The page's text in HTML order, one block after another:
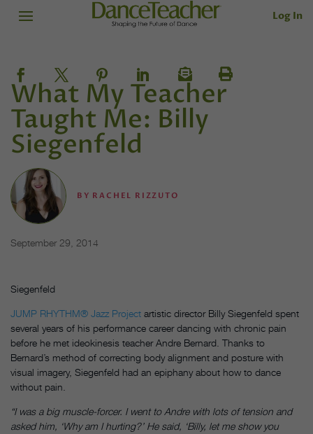
Log In
What My Teacher
Taught Me: Billy
Siegenfeld
BY RACHEL RIZZUTO
September 29, 2014
Siegenfeld
JUMP RHYTHM® Jazz Project artistic director Billy Siegenfeld spent
several years of his performance career dancing with chronic pain
before he met ideokinesis teacher Andre Bernard. Thanks to
Bernard’s method of correcting body alignment and posture with
visual imagery, Siegenfeld had an epiphany about how to dance
without pain.
“I was a big muscle-forcer. I went to Andre with lots of tension and
asked him, ‘Why am I hurting?’ He said, ‘Billy, let me show you